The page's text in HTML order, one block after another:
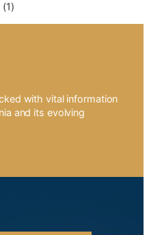
(1)
with vital information
and its evolving